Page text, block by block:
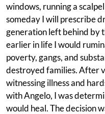
windows, running a
someday I will prescribe
generation left behind by
earlier in life I would
poverty, gangs, and
destroyed families. After
witnessing illness and
with Angelo, I was
would heal. The decision